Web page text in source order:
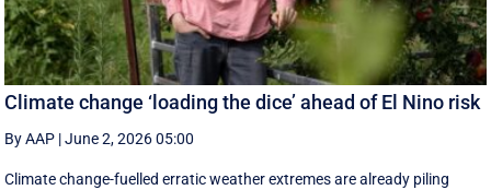
Climate change ‘loading the dice’ ahead of El Nino risk
By AAP |June 2, 2026 05:00
Climate change-fuelled erratic weather extremes are already piling